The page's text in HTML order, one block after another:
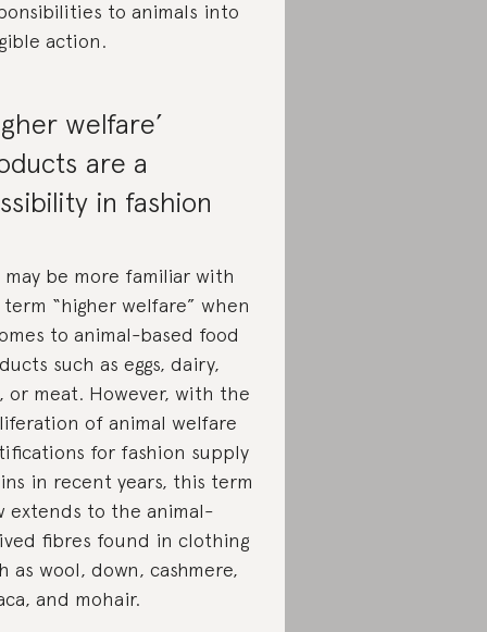
to animals into
action.
welfare’
are a
in fashion
may be more familiar with
“higher welfare” when
to animal-based food
such as eggs, dairy,
or meat. However, with the
of animal welfare
for fashion supply
in recent years, this term
extends to the animal-
fibres found in clothing
as wool, down, cashmere,
and mohair.